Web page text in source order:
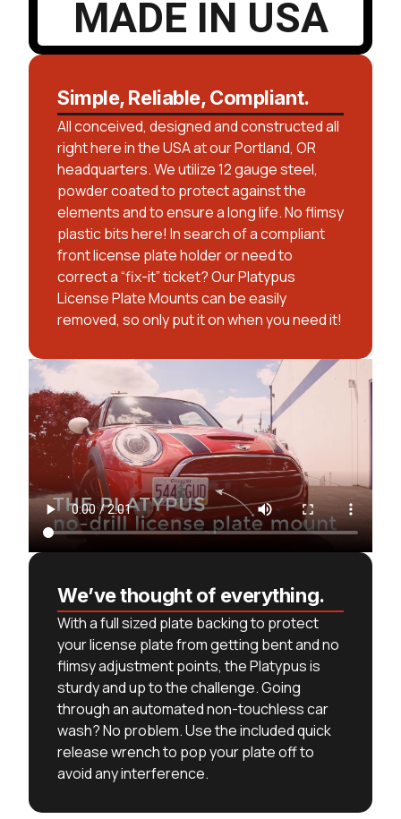
MADE IN USA
Simple, Reliable, Compliant.
All conceived, designed and constructed all
right here in the USA at our Portland, OR
headquarters. We utilize 12 gauge steel,
powder coated to protect against the
elements and to ensure a long life. No flimsy
plastic bits here! In search of a compliant
front license plate holder or need to
correct a “fix-it” ticket? Our Platypus
License Plate Mounts can be easily
removed, so only put it on when you need it!
We’ve thought of everything.
With a full sized plate backing to protect
your license plate from getting bent and no
flimsy adjustment points, the Platypus is
sturdy and up to the challenge. Going
through an automated non-touchless car
wash? No problem. Use the included quick
release wrench to pop your plate off to
avoid any interference.